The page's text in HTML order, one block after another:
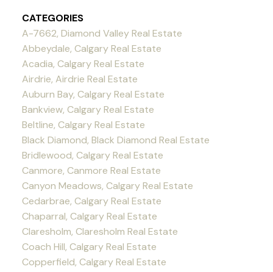
CATEGORIES
A-7662, Diamond Valley Real Estate
Abbeydale, Calgary Real Estate
Acadia, Calgary Real Estate
Airdrie, Airdrie Real Estate
Auburn Bay, Calgary Real Estate
Bankview, Calgary Real Estate
Beltline, Calgary Real Estate
Black Diamond, Black Diamond Real Estate
Bridlewood, Calgary Real Estate
Canmore, Canmore Real Estate
Canyon Meadows, Calgary Real Estate
Cedarbrae, Calgary Real Estate
Chaparral, Calgary Real Estate
Claresholm, Claresholm Real Estate
Coach Hill, Calgary Real Estate
Copperfield, Calgary Real Estate